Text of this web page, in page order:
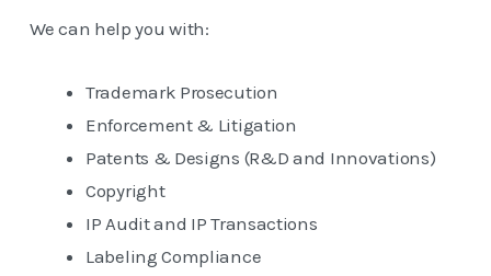
We can help you with:
Trademark Prosecution
Enforcement & Litigation
Patents & Designs (R&D and Innovations)
Copyright
IP Audit and IP Transactions
Labeling Compliance